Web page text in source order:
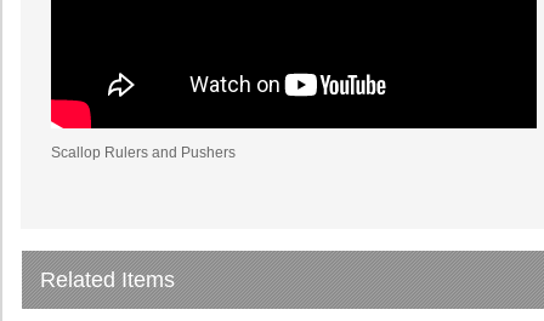
Scallop Rulers and Pushers
Related Items